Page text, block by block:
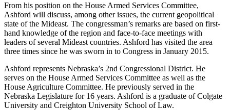
From his position on the House Armed Services Committee,
Ashford will discuss, among other issues, the current geopolitical
state of the Mideast. The congressman’s remarks are based on first-
hand knowledge of the region and face-to-face meetings with
leaders of several Mideast countries. Ashford has visited the area
three times since he was sworn in to Congress in January 2015.
Ashford represents Nebraska’s 2nd Congressional District. He
serves on the House Armed Services Committee as well as the
House Agriculture Committee. He previously served in the
Nebraska Legislature for 16 years. Ashford is a graduate of Colgate
University and Creighton University School of Law.